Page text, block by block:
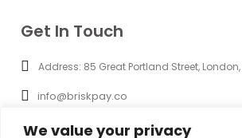
We value your privacy
Get In Touch
Address: 85 Great Portland Street, London,
info@briskpay.co
+44 (0) 20 8965 3286